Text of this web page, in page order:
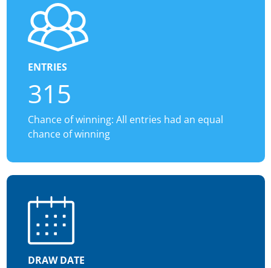
ENTRIES
315
Chance of winning: All entries had an equal
chance of winning
DRAW DATE